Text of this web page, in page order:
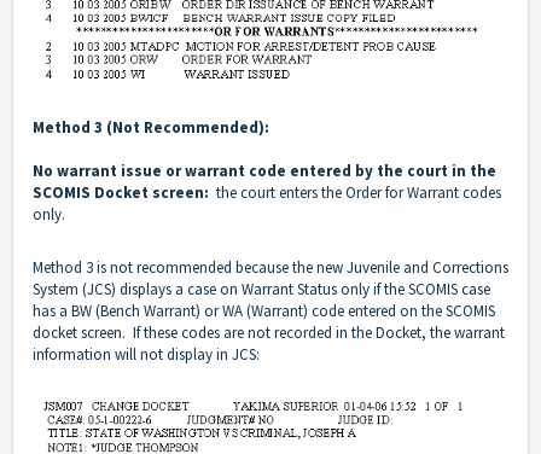
Method 3 (Not Recommended):
No warrant issue or warrant code entered by the court in the
SCOMIS Docket screen: the court enters the Order for Warrant codes
only.
Method 3 is not recommended because the new Juvenile and Corrections
System (JCS) displays a case on Warrant Status only if the SCOMIS case
has a BW (Bench Warrant) or WA (Warrant) code entered on the SCOMIS
docket screen. If these codes are not recorded in the Docket, the warrant
information will not display in JCS: